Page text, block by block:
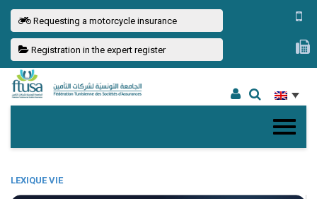
Requesting a motorcycle insurance
Registration in the expert register
LEXIQUE VIE